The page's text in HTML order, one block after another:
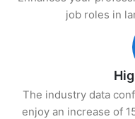
job roles in
The industry data
enjoy an increase of